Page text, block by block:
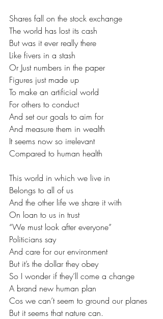
Shares fall on the stock exchange
The world has lost its cash
But was it ever really there
Like fivers in a stash
Or Just numbers in the paper
Figures just made up
To make an artificial world
For others to conduct
And set our goals to aim for
And measure them in wealth
It seems now so irrelevant
Compared to human health
This world in which we live in
Belongs to all of us
And the other life we share it with
On loan to us in trust
“We must look after everyone”
Politicians say
And care for our environment
But it’s the dollar they obey
So I wonder if they’ll come a change
A brand new human plan
Cos we can’t seem to ground our planes
But it seems that nature can.